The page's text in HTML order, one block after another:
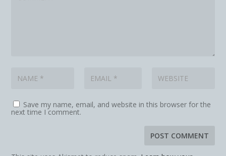
Save my name, email, and website in this browser for the
next time I comment.